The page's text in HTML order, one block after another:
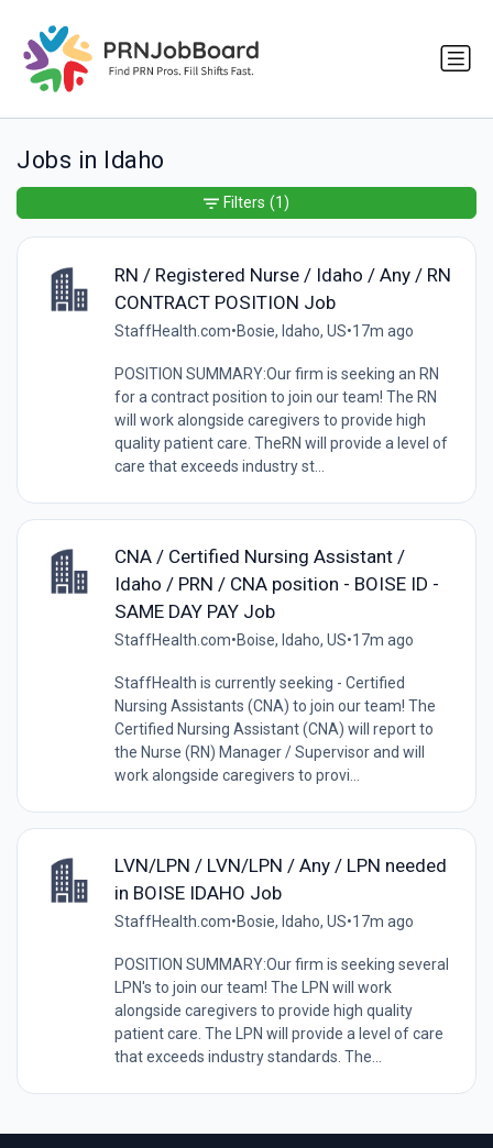
Jobs in Idaho
RN / Registered Nurse / Idaho / Any / RN
CONTRACT POSITION Job
StaffHealth.com•Bosie, Idaho, US•17m ago
POSITION SUMMARY:Our firm is seeking an RN
for a contract position to join our team! The RN
will work alongside caregivers to provide high
quality patient care. TheRN will provide a level of
care that exceeds industry st...
CNA / Certified Nursing Assistant /
Idaho / PRN / CNA position - BOISE ID -
SAME DAY PAY Job
StaffHealth.com•Boise, Idaho, US•17m ago
StaffHealth is currently seeking - Certified
Nursing Assistants (CNA) to join our team! The
Certified Nursing Assistant (CNA) will report to
the Nurse (RN) Manager / Supervisor and will
work alongside caregivers to provi...
LVN/LPN / LVN/LPN / Any / LPN needed
in BOISE IDAHO Job
StaffHealth.com•Bosie, Idaho, US•17m ago
POSITION SUMMARY:Our firm is seeking several
LPN's to join our team! The LPN will work
alongside caregivers to provide high quality
patient care. The LPN will provide a level of care
that exceeds industry standards. The...
Filters (1)